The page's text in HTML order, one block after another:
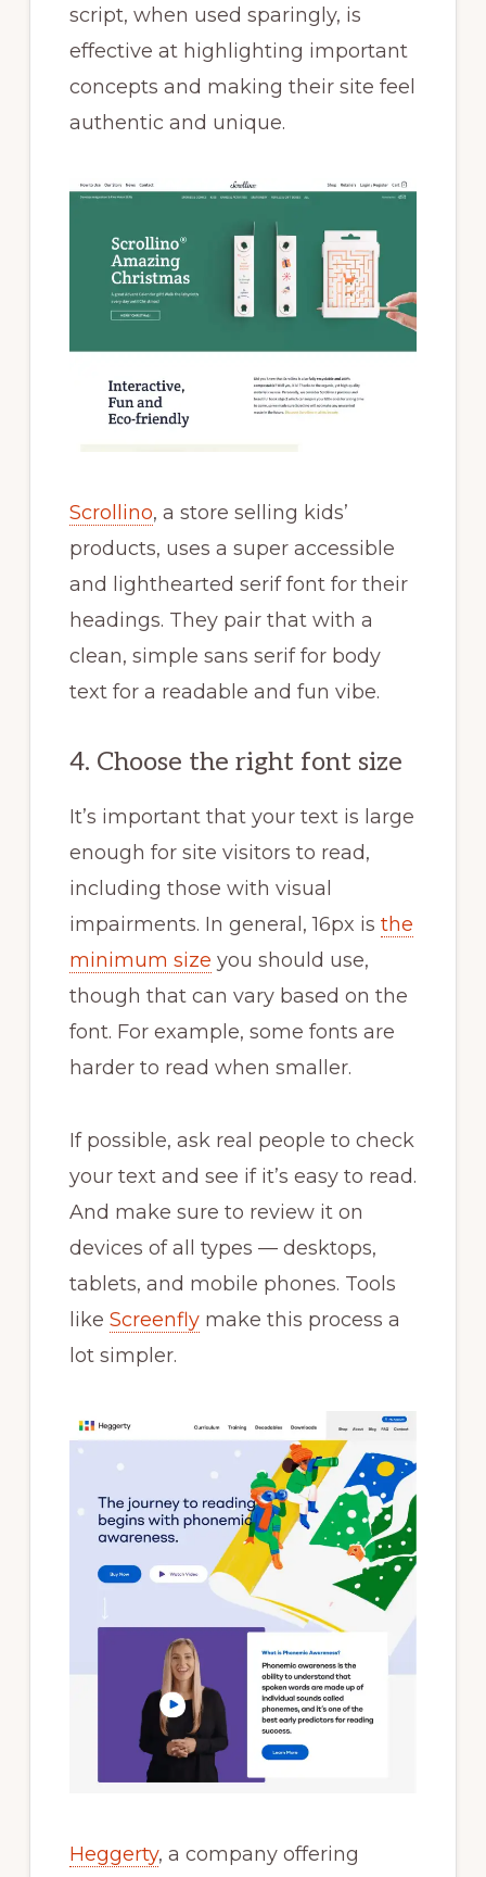
script, when used sparingly, is
effective at highlighting important
concepts and making their site feel
authentic and unique.
Scrollino, a store selling kids’
products, uses a super accessible
and lighthearted serif font for their
headings. They pair that with a
clean, simple sans serif for body
text for a readable and fun vibe.
4. Choose the right font size
It’s important that your text is large
enough for site visitors to read,
including those with visual
impairments. In general, 16px is the
minimum size you should use,
though that can vary based on the
font. For example, some fonts are
harder to read when smaller.
If possible, ask real people to check
your text and see if it’s easy to read.
And make sure to review it on
devices of all types — desktops,
tablets, and mobile phones. Tools
like Screenflymake this process a
lot simpler.
Heggerty, a company offering